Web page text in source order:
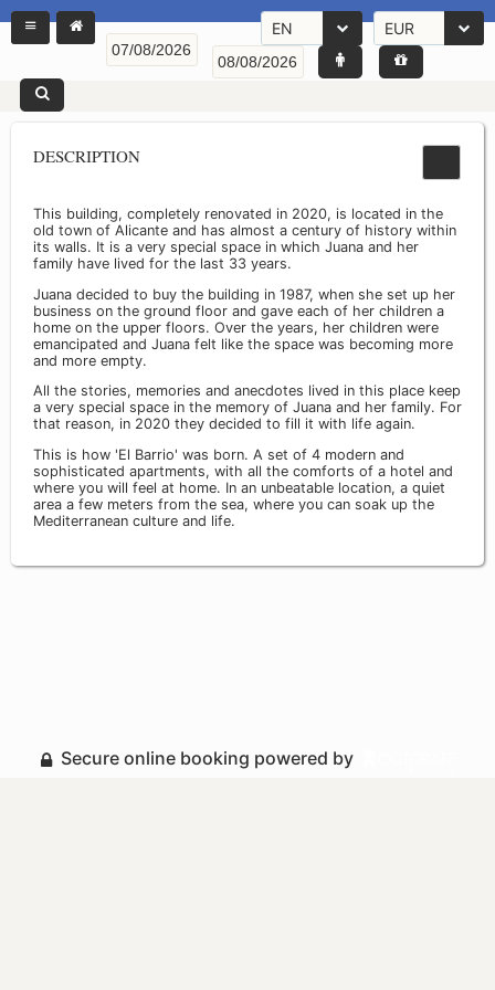
EN EUR
DESCRIPTION
This building, completely renovated in 2020, is located in the
old town of Alicante and has almost a century of history within
its walls. It is a very special space in which Juana and her
family have lived for the last 33 years.
Juana decided to buy the building in 1987, when she set up her
business on the ground floor and gave each of her children a
home on the upper floors. Over the years, her children were
emancipated and Juana felt like the space was becoming more
and more empty.
All the stories, memories and anecdotes lived in this place keep
a very special space in the memory of Juana and her family. For
that reason, in 2020 they decided to fill it with life again.
This is how 'El Barrio' was born. A set of 4 modern and
sophisticated apartments, with all the comforts of a hotel and
where you will feel at home. In an unbeatable location, a quiet
area a few meters from the sea, where you can soak up the
Mediterranean culture and life.
Secure online booking powered by